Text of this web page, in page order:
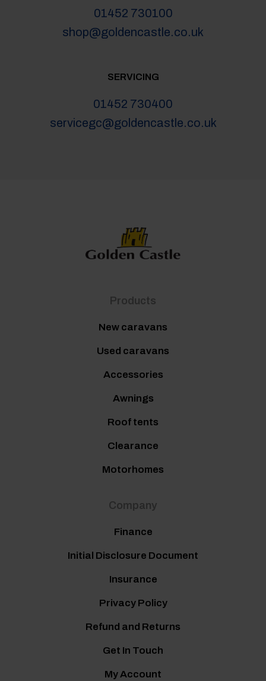
01452 730100
shop@goldencastle.co.uk
SERVICING
01452 730400
servicegc@goldencastle.co.uk
Products
New caravans
Used caravans
Accessories
Awnings
Roof tents
Clearance
Motorhomes
Company
Finance
Initial Disclosure Document
Insurance
Privacy Policy
Refund and Returns
Get In Touch
My Account